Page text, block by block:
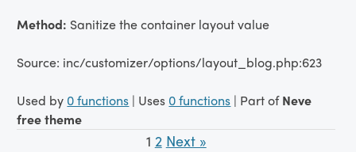
Method: Sanitize the container layout value
Source: inc/customizer/options/layout_blog.php:623
Used by 0 functions | Uses 0 functions | Part ofNeve
free theme
1 2 Next »